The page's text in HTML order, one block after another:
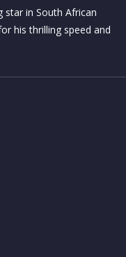
star in South African
his thrilling speed and